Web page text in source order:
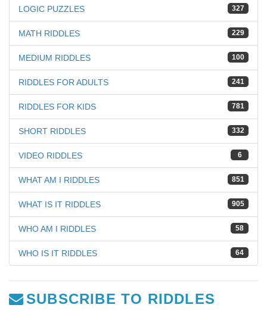
327
LOGIC PUZZLES
229
MATH RIDDLES
100
MEDIUM RIDDLES
241
RIDDLES FOR ADULTS
781
RIDDLES FOR KIDS
332
SHORT RIDDLES
6
VIDEO RIDDLES
851
WHAT AM I RIDDLES
905
WHAT IS IT RIDDLES
58
WHO AM I RIDDLES
64
WHO IS IT RIDDLES
SUBSCRIBE TO RIDDLES